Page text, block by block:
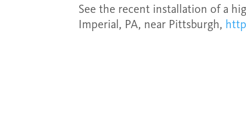
See the recent installation of a
Imperial, PA, near Pittsburgh,